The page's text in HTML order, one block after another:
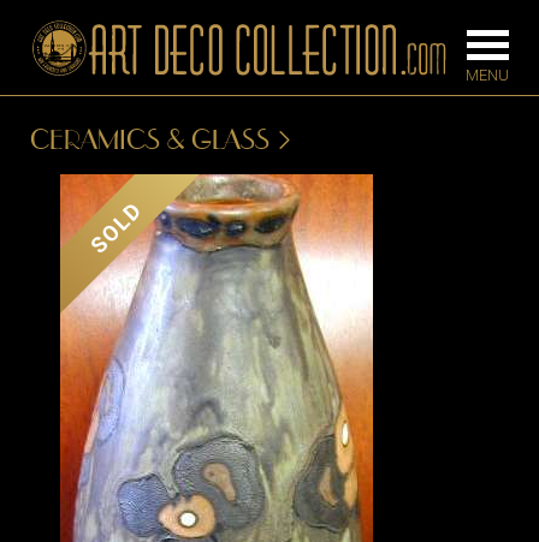
BARS
BEDROOM
CONSOLES
DESKS &
CABINETS
DINING
ROOM
IRONWORK
SEATING
CERAMICS & GLASS
SOLD